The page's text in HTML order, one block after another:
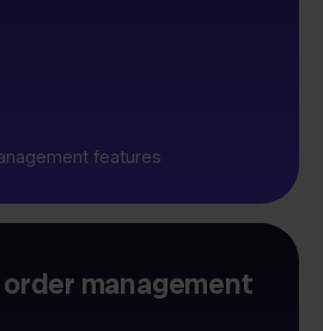
features
management